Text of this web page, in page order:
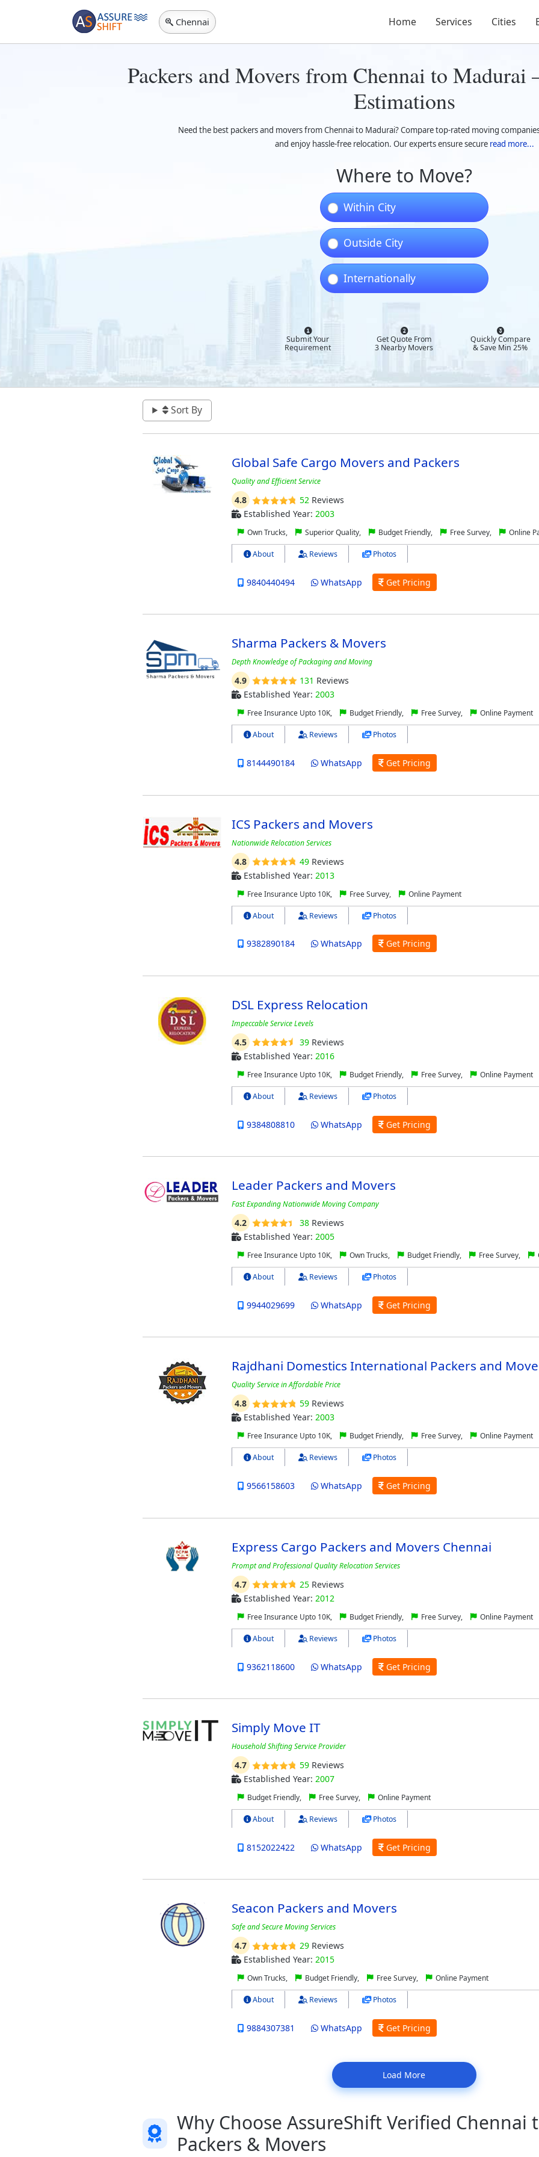
Chennai Home Services Cities
Packers and Movers from Chennai to Madurai
Estimations
Need the best packers and movers from Chennai to Madurai? Compare top-rated moving
and enjoy hassle-free relocation. Our experts ensure secure read more...
Where to Move?
Within City
Outside City
Internationally
Submit Your
Requirement
Get Quote From
3 Nearby Movers
Quickly Compare
& Save Min 25%
Sort By
Global Safe Cargo Movers and Packers
Quality and Efficient Service
4.8 52Reviews
Established Year: 2003
Own Trucks, Superior Quality, Budget Friendly, Free Survey, Online
About Reviews Photos
9840440494 WhatsApp Get Pricing
Sharma Packers & Movers
Depth Knowledge of Packaging and Moving
4.9 131 Reviews
Established Year: 2003
Free Insurance Upto 10K, Budget Friendly, Free Survey, Online Payment
About Reviews Photos
8144490184 WhatsApp Get Pricing
ICS Packers and Movers
Nationwide Relocation Services
4.8 49Reviews
Established Year: 2013
Free Insurance Upto 10K, Free Survey, Online Payment
About Reviews Photos
9382890184 WhatsApp Get Pricing
DSL Express Relocation
Impeccable Service Levels
4.5 39Reviews
Established Year: 2016
Free Insurance Upto 10K, Budget Friendly, Free Survey, Online Payment
About Reviews Photos
9384808810 WhatsApp Get Pricing
Leader Packers and Movers
Fast Expanding Nationwide Moving Company
4.2 38Reviews
Established Year: 2005
Free Insurance Upto 10K, Own Trucks, Budget Friendly, Free Survey,
About Reviews Photos
9944029699 WhatsApp Get Pricing
Rajdhani Domestics International Packers and
Quality Service in Affordable Price
4.8 59Reviews
Established Year: 2003
Free Insurance Upto 10K, Budget Friendly, Free Survey, Online Payment
About Reviews Photos
9566158603 WhatsApp Get Pricing
Express Cargo Packers and Movers Chennai
Prompt and Professional Quality Relocation Services
4.7 25Reviews
Established Year: 2012
Free Insurance Upto 10K, Budget Friendly, Free Survey, Online Payment
About Reviews Photos
9362118600 WhatsApp Get Pricing
Simply Move IT
Household Shifting Service Provider
4.7 59Reviews
Established Year: 2007
Budget Friendly, Free Survey, Online Payment
About Reviews Photos
8152022422 WhatsApp Get Pricing
Seacon Packers and Movers
Safe and Secure Moving Services
4.7 29Reviews
Established Year: 2015
Own Trucks, Budget Friendly, Free Survey, Online Payment
About Reviews Photos
9884307381 WhatsApp Get Pricing
Load More
Why Choose AssureShift Verified Chennai
Packers & Movers